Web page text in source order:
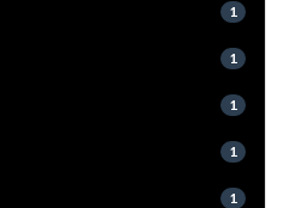
1
1
1
1
1